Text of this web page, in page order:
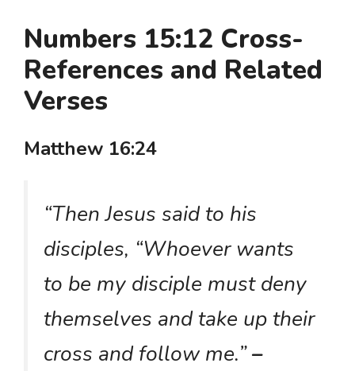
Numbers 15:12 Cross-
References and Related
Verses
Matthew 16:24
“Then Jesus said to his
disciples, “Whoever wants
to be my disciple must deny
themselves and take up their
cross and follow me.”–